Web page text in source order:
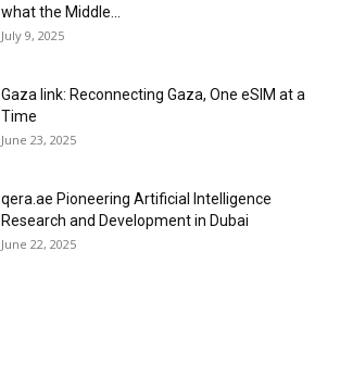
what the Middle...
July 9, 2025
Gaza link: Reconnecting Gaza, One eSIM at a
Time
June 23, 2025
qera.ae Pioneering Artificial Intelligence
Research and Development in Dubai
June 22, 2025